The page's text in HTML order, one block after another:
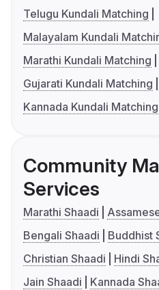
Telugu Kundali Matching
Malayalam Kundali
Marathi Kundali Matching
Gujarati Kundali Matching
Kannada Kundali Matching
Community
Services
Marathi Shaadi
Bengali Shaadi
Buddhist
Christian Shaadi
Hindi
Jain Shaadi
Kannada